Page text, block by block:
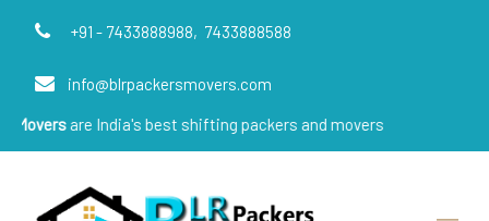
+91 - 7433888988, 7433888588
info@blrpackersmovers.com
India's best shifting packers and movers